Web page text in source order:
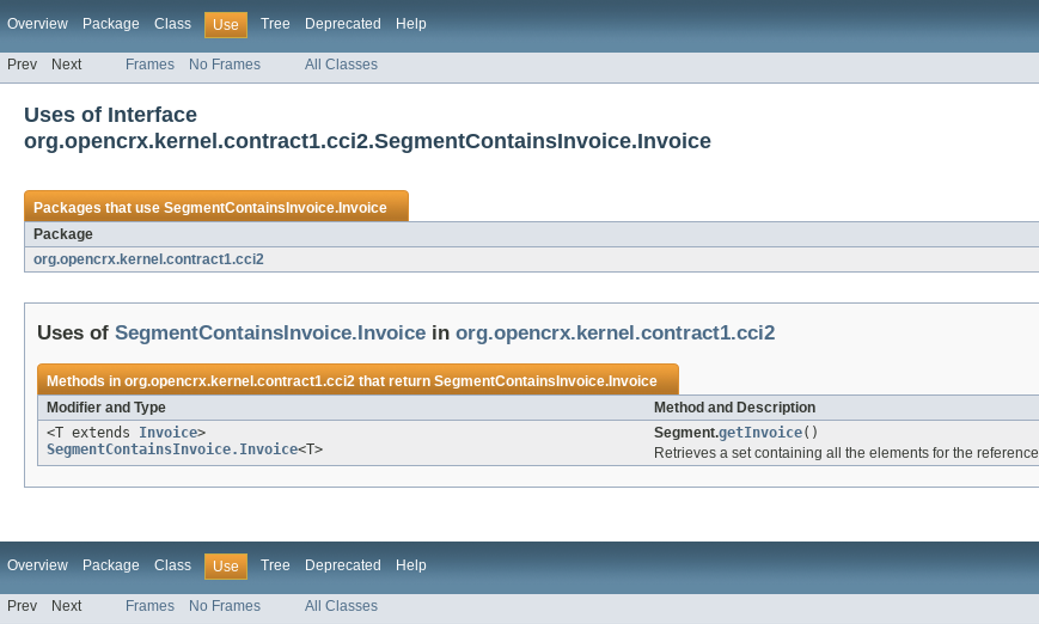
Overview Package Class Use Tree Deprecated Help
Prev Next Frames No Frames All Classes
Uses of Interface
org.opencrx.kernel.contract1.cci2.SegmentContainsInvoice.Invoice
Packages that useSegmentContainsInvoice.Invoice
Package
org.opencrx.kernel.contract1.cci2
Uses of SegmentContainsInvoice.Invoice in org.opencrx.kernel.contract1.cci2
Methods inorg.opencrx.kernel.contract1.cci2that returnSegmentContainsInvoice.Invoice
Modifier and Type
Method and Description
<T extends Invoice>
SegmentContainsInvoice.Invoice<T>
Segment.getInvoice()
Retrieves a set containing all the elements for the reference
Overview Package Class Use Tree Deprecated Help
Prev Next Frames No Frames All Classes